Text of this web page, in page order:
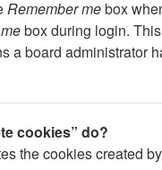
Remember mebox
box during login.
a board administrator
cookies” do?
the cookies created